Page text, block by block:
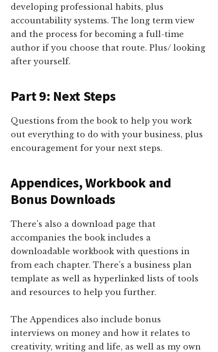
developing professional habits, plus
accountability systems. The long term view
and the process for becoming a full-time
author if you choose that route. Plus/ looking
after yourself.
Part 9: Next Steps
Questions from the book to help you work
out everything to do with your business, plus
encouragement for your next steps.
Appendices, Workbook and
Bonus Downloads
There's also a download page that
accompanies the book includes a
downloadable workbook with questions in
from each chapter. There’s a business plan
template as well as hyperlinked lists of tools
and resources to help you further.
The Appendices also include bonus
interviews on money and how it relates to
creativity, writing and life, as well as my own